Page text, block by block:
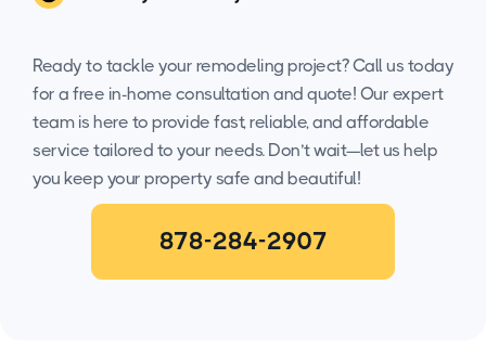
Ready to tackle your remodeling project? Call us today
for a free in-home consultation and quote! Our expert
team is here to provide fast, reliable, and affordable
service tailored to your needs. Don’t wait—let us help
you keep your property safe and beautiful!
878-284-2907